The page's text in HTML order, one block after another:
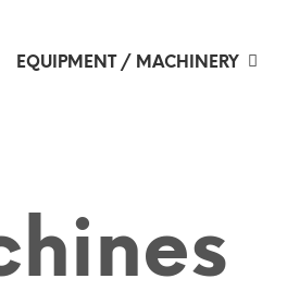
EQUIPMENT / MACHINERY